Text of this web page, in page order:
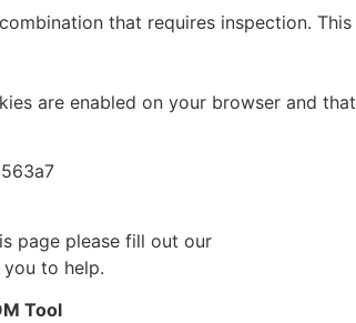
that requires inspection.
are enabled on your browser and
page please fill out our
to help.
Tool